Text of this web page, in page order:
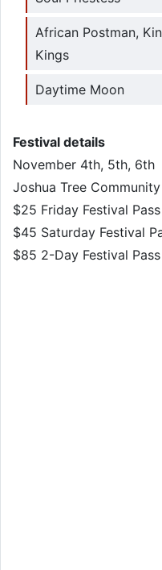
African Postman,
Kings
Daytime Moon
Festival details
November 4th, 5th, 6th
Joshua Tree
$25 Friday Festival Pass
$45 Saturday Festival
$85 2-Day Festival